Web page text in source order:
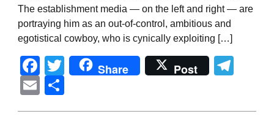
The establishment media — on the left and right — are
portraying him as an out-of-control, ambitious and
egotistical cowboy, who is cynically exploiting […]
Facebook
Twitter
Share Post
Email